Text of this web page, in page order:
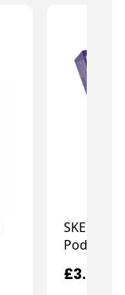
SKE
Pod Kit
£3.99